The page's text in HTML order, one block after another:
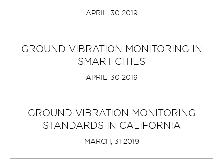
APRIL, 30 2019
GROUND VIBRATION MONITORING IN
SMART CITIES
APRIL, 30 2019
GROUND VIBRATION MONITORING
STANDARDS IN CALIFORNIA
MARCH, 31 2019